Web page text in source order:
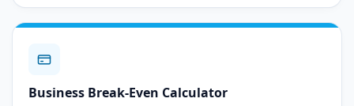
Business Break-Even Calculator